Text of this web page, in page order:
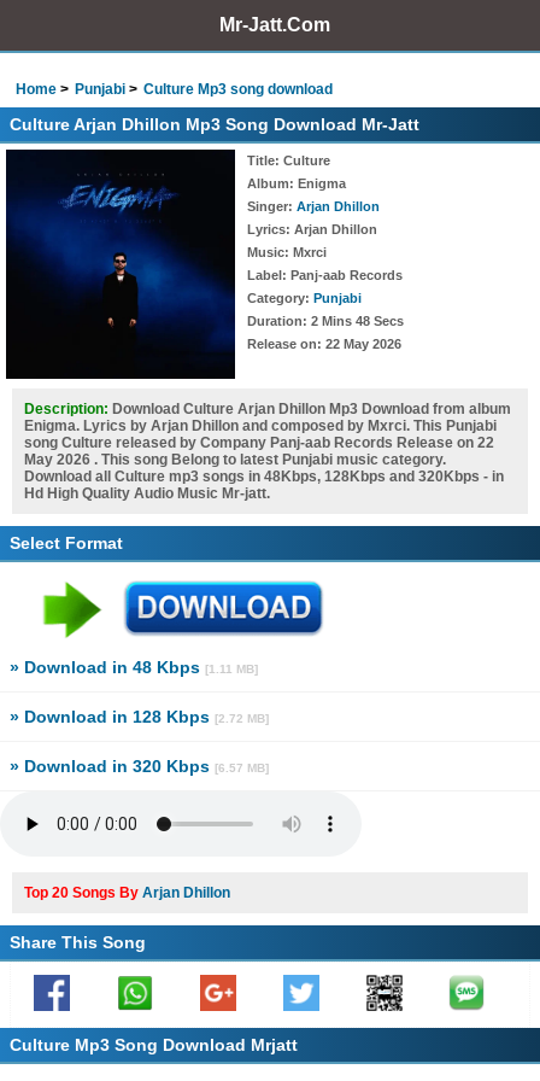
Mr-Jatt.Com
Home Punjabi Culture Mp3 song download
Culture Arjan Dhillon Mp3 Song Download Mr-Jatt
Title: Culture
Album: Enigma
Singer: Arjan Dhillon
Lyrics: Arjan Dhillon
Music: Mxrci
Label: Panj-aab Records
Category: Punjabi
Duration: 2 Mins 48 Secs
Release on: 22 May 2026
Description: Download Culture Arjan Dhillon Mp3 Download from album
Enigma. Lyrics by Arjan Dhillon and composed by Mxrci. This Punjabi
song Culture released by Company Panj-aab Records Release on 22
May 2026 . This song Belong to latest Punjabi music category.
Download all Culture mp3 songs in 48Kbps, 128Kbps and 320Kbps - in
Hd High Quality Audio Music Mr-jatt.
Select Format
» Download in 48 Kbps [1.11 MB]
» Download in 128 Kbps [2.72 MB]
» Download in 320 Kbps [6.57 MB]
Top 20 Songs By Arjan Dhillon
Share This Song
Culture Mp3 Song Download Mrjatt